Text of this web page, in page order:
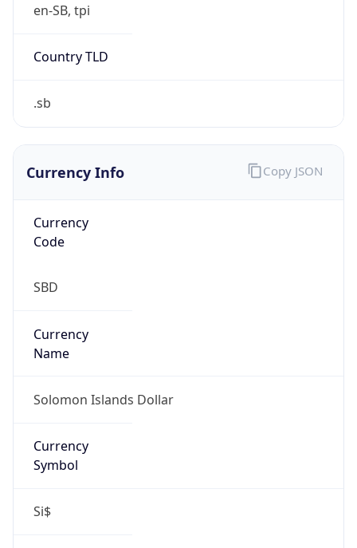
en-SB, tpi
Country TLD
.sb
Currency Info
Currency
Code
SBD
Currency
Name
Solomon Islands Dollar
Currency
Symbol
Si$
Copy JSON